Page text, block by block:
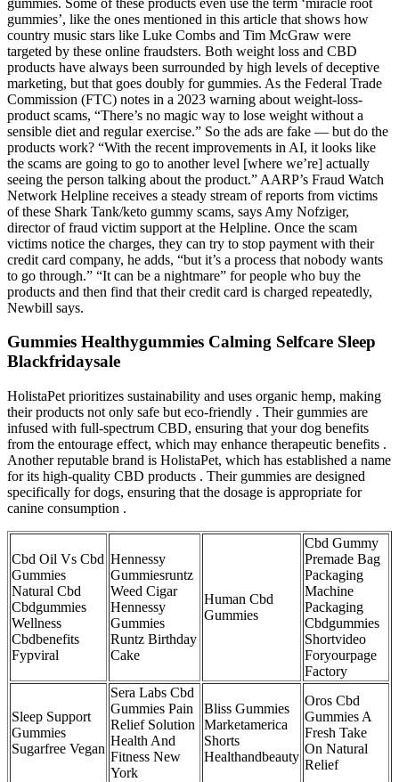
gummies’, like the ones mentioned in this article that shows how
country music stars like Luke Combs and Tim McGraw were
targeted by these online fraudsters. Both weight loss and CBD
products have always been surrounded by high levels of deceptive
marketing, but that goes doubly for gummies. As the Federal Trade
Commission (FTC) notes in a 2023 warning about weight-loss-
product scams, “There’s no magic way to lose weight without a
sensible diet and regular exercise.” So the ads are fake — but do the
products work? “With the recent improvements in AI, it looks like
the scams are going to go to another level [where we’re] actually
seeing the person talking about the product.” AARP’s Fraud Watch
Network Helpline receives a steady stream of reports from victims
of these Shark Tank/keto gummy scams, says Amy Nofziger,
director of fraud victim support at the Helpline. Once the scam
victims notice the charges, they can try to stop payment with their
credit card company, he adds, “but it’s a process that nobody wants
to go through.” “It can be a nightmare” for people who buy the
products and then find that their credit card is charged repeatedly,
Newbill says.
Gummies Healthygummies Calming Selfcare Sleep
Blackfridaysale
HolistaPet prioritizes sustainability and uses organic hemp, making
their products not only safe but eco-friendly . Their gummies are
infused with full-spectrum CBD, ensuring that your dog benefits
from the entourage effect, which may enhance therapeutic benefits .
Another reputable brand is HolistaPet, which has established a name
for its high-quality CBD products . Their gummies are designed
specifically for dogs, ensuring that the dosage is appropriate for
canine consumption .
Cbd Oil Vs Cbd
Gummies
Natural Cbd
Cbdgummies
Wellness
Cbdbenefits
Fypviral
Hennessy
Gummiesruntz
Weed Cigar
Hennessy
Gummies
Runtz Birthday
Cake
Human Cbd
Gummies
Cbd Gummy
Premade Bag
Packaging
Machine
Packaging
Cbdgummies
Shortvideo
Foryourpage
Factory
Sleep Support
Gummies
Sugarfree Vegan
Sera Labs Cbd
Gummies Pain
Relief Solution
Health And
Fitness New
York
Bliss Gummies
Marketamerica
Shorts
Healthandbeauty
Oros Cbd
Gummies A
Fresh Take
On Natural
Relief